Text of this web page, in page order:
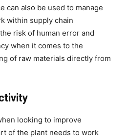
can also be used to manage
within supply chain
risk of human error and
when it comes to the
of raw materials directly from
looking to improve
of the plant needs to work